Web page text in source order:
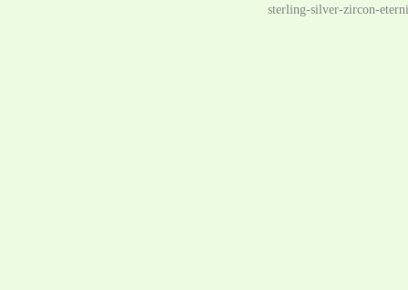
sterling-silver-zircon-